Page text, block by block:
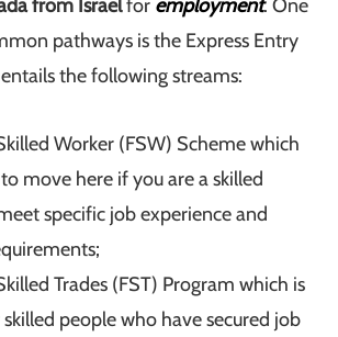
from Israelfor employment. One
pathways is the Express Entry
the following streams:
Worker (FSW) Scheme which
move here if you are a skilled
specific job experience and
Trades (FST) Program which is
people who have secured job